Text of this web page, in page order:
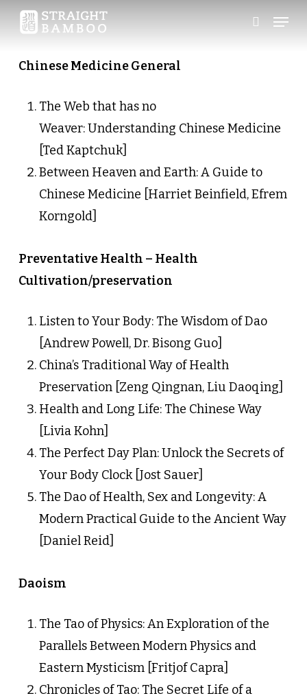
Skip
search
Menu
Chinese Medicine General
The Web that has no
Weaver: Understanding Chinese Medicine
[Ted Kaptchuk]
Between Heaven and Earth: A Guide to
Chinese Medicine [Harriet Beinfield, Efrem
Korngold]
Preventative Health – Health
Cultivation/preservation
Listen to Your Body: The Wisdom of Dao
[Andrew Powell, Dr. Bisong Guo]
China’s Traditional Way of Health
Preservation [Zeng Qingnan, Liu Daoqing]
Health and Long Life: The Chinese Way
[Livia Kohn]
The Perfect Day Plan: Unlock the Secrets of
Your Body Clock [Jost Sauer]
The Dao of Health, Sex and Longevity: A
Modern Practical Guide to the Ancient Way
[Daniel Reid]
Daoism
The Tao of Physics: An Exploration of the
Parallels Between Modern Physics and
Eastern Mysticism [Fritjof Capra]
Chronicles of Tao: The Secret Life of a